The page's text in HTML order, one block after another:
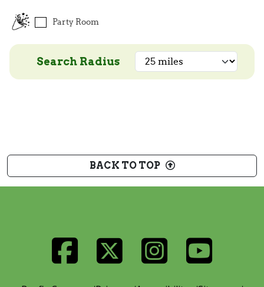
Party Room
Search Radius
BACK TO TOP